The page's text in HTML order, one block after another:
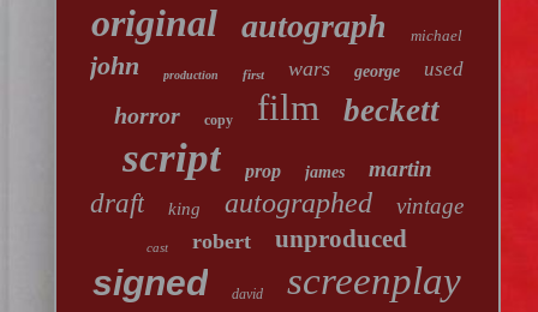
original autograph michael
john production first wars george used
horror copy film beckett
script prop james martin
draft king autographed vintage
cast robert unproduced
signed david screenplay